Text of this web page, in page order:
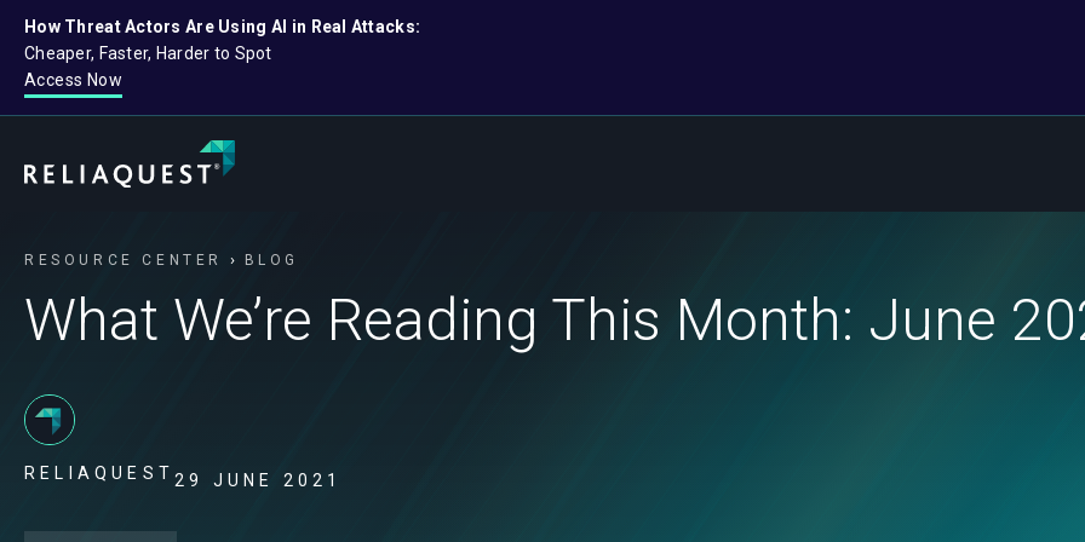
How Threat Actors Are Using AI in Real Attacks:
Cheaper, Faster, Harder to Spot
Access Now
RESOURCE CENTER BLOG
What We’re Reading This Month: June
RELIAQUEST 29 JUNE 2021